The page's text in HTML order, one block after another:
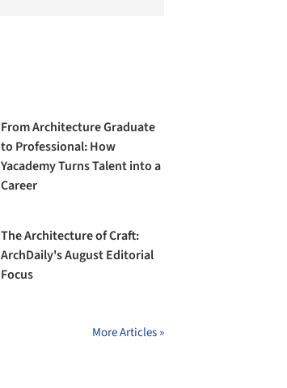
From Architecture Graduate
to Professional: How
Yacademy Turns Talent into a
Career
The Architecture of Craft:
ArchDaily's August Editorial
Focus
More Articles »